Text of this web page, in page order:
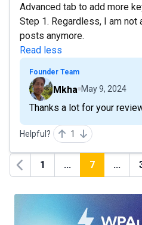
Advanced tab to add more
Step 1. Regardless, I am
posts anymore.
Read less
Founder Team
Mkha May 9, 2024
Thanks a lot for your
Helpful? 1
Previous
1 ... 7 ...